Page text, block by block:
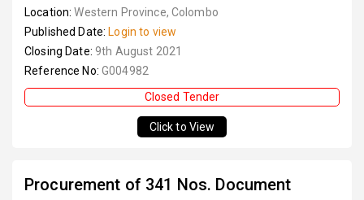
Location:Western Province, Colombo
Published Date: Login to view
Closing Date: 9th August 2021
Reference No: G004982
Closed Tender
Click to View
Procurement of 341 Nos. Document